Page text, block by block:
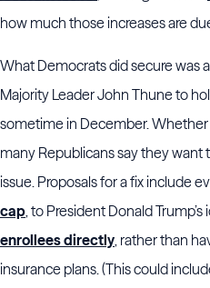
how much those increases are
What Democrats did secure was
Majority Leader John Thune to
sometime in December.
many Republicans say they
issue. Proposals for a fix include
cap, to President Donald Trump’s
enrollees directly, rather than
insurance plans. (This could